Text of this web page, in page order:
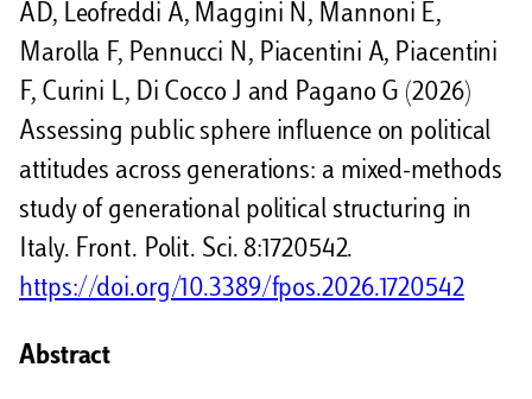
d
i
AD, Leofreddi A, Maggini N, Mannoni E,
Marolla F, Pennucci N, Piacentini A, Piacentini
F, Curini L, Di Cocco J and Pagano G (2026)
Assessing public sphere influence on political
attitudes across generations: a mixed-methods
study of generational political structuring in
Italy. Front. Polit. Sci. 8:1720542.
https://doi.org/10.3389/fpos.2026.1720542
Abstract